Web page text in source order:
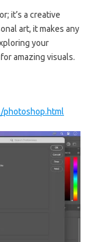
it’s a creative
art, it makes any
your
amazing visuals.
photoshop.html